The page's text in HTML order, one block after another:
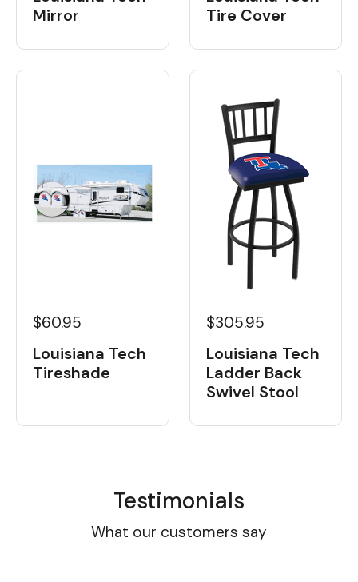
Mirror
Tire Cover
$60.95
Louisiana Tech
Tireshade
$305.95
Louisiana Tech
Ladder Back
Swivel Stool
Testimonials
What our customers say